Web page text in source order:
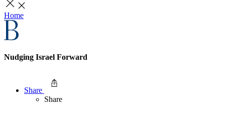
Home
Nudging Israel Forward
Share
Share